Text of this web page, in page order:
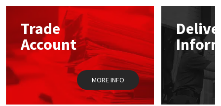
Trade
Account
MORE INFO
Mapei
Nullifire
OB1
Structural Sealants
Swimming Pool
Tools & Accessories